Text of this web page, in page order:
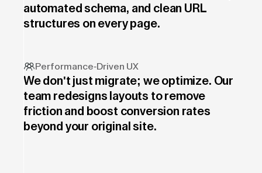
automated schema, and clean URL
structures on every page.
Performance-Driven UX
We don't just migrate; we optimize. Our
team redesigns layouts to remove
friction and boost conversion rates
beyond your original site.